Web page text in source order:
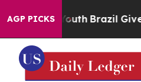
AGP PICKS
Youth Brazil Gives